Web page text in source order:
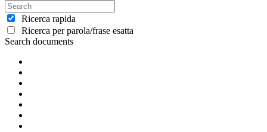
Ricerca rapida
Ricerca per parola/frase esatta
Search documents